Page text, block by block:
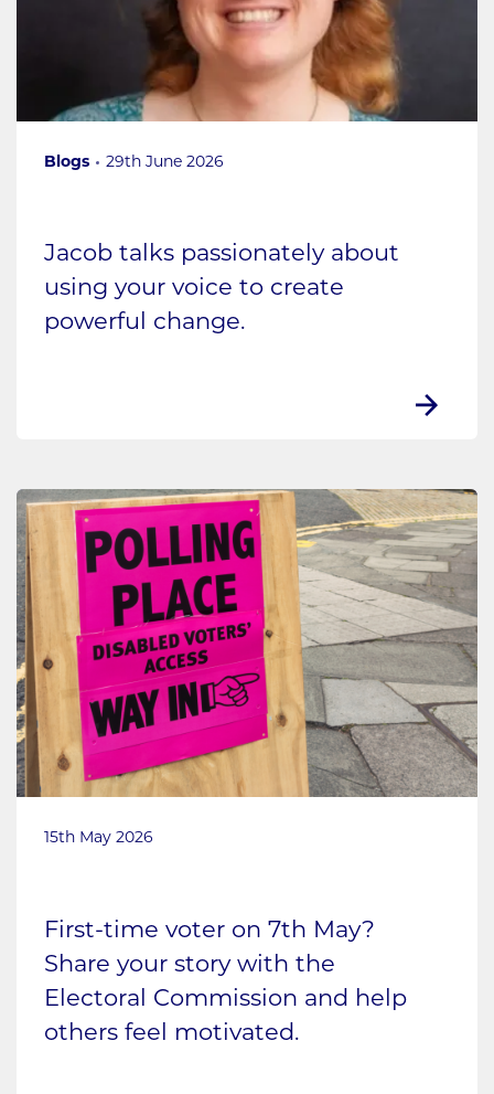
Blogs 29th June 2026
Jacob talks passionately about
using your voice to create
powerful change.
15th May 2026
First-time voter on 7th May?
Share your story with the
Electoral Commission and help
others feel motivated.